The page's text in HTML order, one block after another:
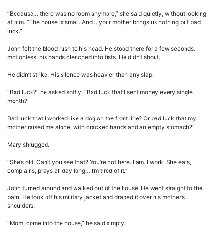
“Because… there was no room anymore,” she said quietly, without looking
at him. “The house is small. And… your mother brings us nothing but bad
luck.”
John felt the blood rush to his head. He stood there for a few seconds,
motionless, his hands clenched into fists. He didn’t shout.
He didn’t strike. His silence was heavier than any slap.
“Bad luck?” he asked softly. “Bad luck that I sent money every single
month?
Bad luck that I worked like a dog on the front line? Or bad luck that my
mother raised me alone, with cracked hands and an empty stomach?”
Mary shrugged.
“She’s old. Can’t you see that? You’re not here. I am. I work. She eats,
complains, prays all day long… I’m tired of it.”
John turned around and walked out of the house. He went straight to the
barn. He took off his military jacket and draped it over his mother’s
shoulders.
“Mom, come into the house,” he said simply.